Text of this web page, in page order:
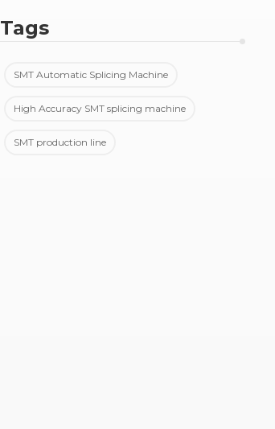
Tags
SMT Automatic Splicing Machine
High Accuracy SMT splicing machine
SMT production line